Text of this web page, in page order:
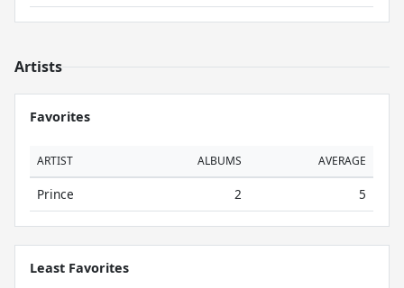
Artists
Favorites
ARTIST ALBUMS AVERAGE
Prince 2 5
Least Favorites